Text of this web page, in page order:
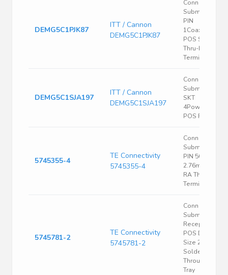
DEMG5C1PJK87
ITT / Cannon
DEMG5C1PJK87
Conn D-
Subminiature
PIN
1Coaxial/
POS Solder RA
Thru-Hole 5
Terminal 1 Port
DEMG5C1SJA197
ITT / Cannon
DEMG5C1SJA197
Conn D-
Subminiature
SKT
4Power/
POS RA 1 Port
5745355-4
TE Connectivity
5745355-4
Conn D-
Subminiature
PIN 50 POS
2.76mm Solder
RA Thru-Hole
Terminal 1 Port
5745781-2
TE Connectivity
5745781-2
Conn D
Subminiature
Receptacle 9
POS DE Shell
Size 2.74mm
Solder RA
Through Hole
Tray